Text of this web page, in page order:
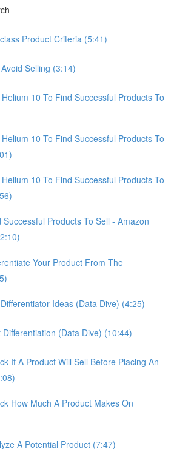
Product Criteria (5:41)
Selling (3:14)
10 To Find Successful Products To
10 To Find Successful Products To
10 To Find Successful Products To
Successful Products To Sell - Amazon
Your Product From The
Ideas (Data Dive) (4:25)
Differentiation (Data Dive) (10:44)
If A Product Will Sell Before Placing An
How Much A Product Makes On
A Potential Product (7:47)